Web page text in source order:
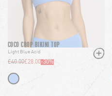
COCO CROP BIKINI TOP
Light Blue Acid
£28.00
£40.00 -30%